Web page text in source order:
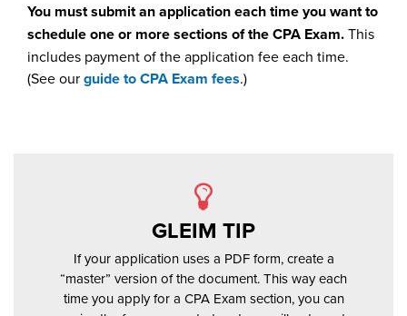
You must submit an application each time you want to
schedule one or more sections of the CPA Exam.This
includes payment of the application fee each time.
(See ourguide to CPA Exam fees.)
GLEIM TIP
If your application uses a PDF form, create a
“master” version of the document. This way each
time you apply for a CPA Exam section, you can